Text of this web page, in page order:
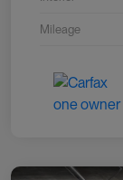
Mileage